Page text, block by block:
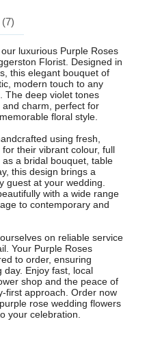
luxurious Purple Roses
Florist. Designed in
this elegant bouquet of
modern touch to any
The deep violet tones
charm, perfect for
floral style.
using fresh,
their vibrant colour, full
a bridal bouquet, table
this design brings a
guest at your wedding.
with a wide range
to contemporary and
on reliable service
Your Purple Roses
to order, ensuring
day. Enjoy fast, local
shop and the peace of
first approach. Order now
rose wedding flowers
your celebration.